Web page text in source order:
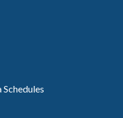
Schedules